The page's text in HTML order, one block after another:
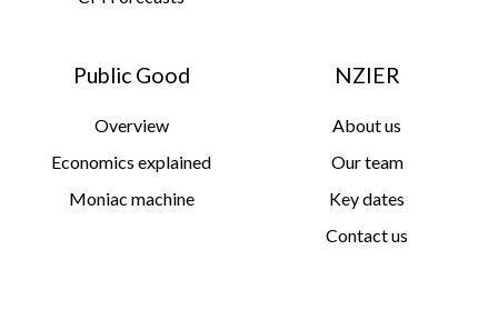
Public Good
Overview
Economics explained
Moniac machine
NZIER
About us
Our team
Key dates
Contact us